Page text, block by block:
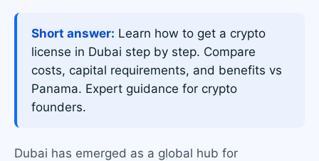
Short answer: Learn how to get a crypto
license in Dubai step by step. Compare
costs, capital requirements, and benefits vs
Panama. Expert guidance for crypto
founders.
Dubai has emerged as a global hub for